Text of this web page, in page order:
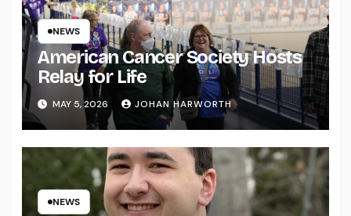
NEWS
American Cancer Society Hosts
Relay for Life
MAY 5, 2026 JOHAN HARWORTH
NEWS